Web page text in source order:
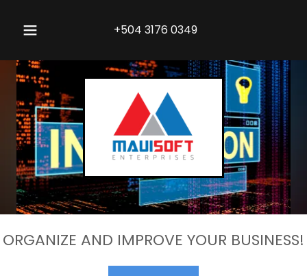
+504 3176 0349
ORGANIZE AND IMPROVE YOUR BUSINESS!